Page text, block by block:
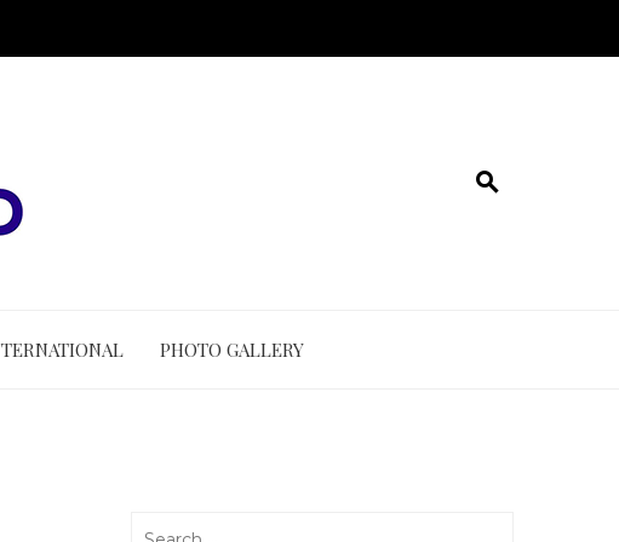
PHOTO GALLERY